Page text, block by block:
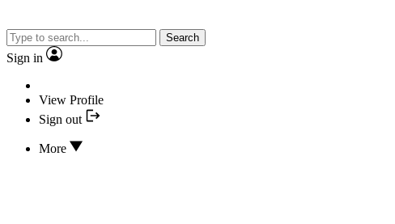
Search
Sign in
View Profile
Sign out
More